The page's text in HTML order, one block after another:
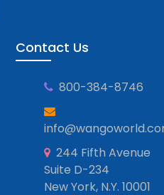
Contact Us
800-384-8746
244 Fifth Avenue
Suite D-234
New York, N.Y. 10001